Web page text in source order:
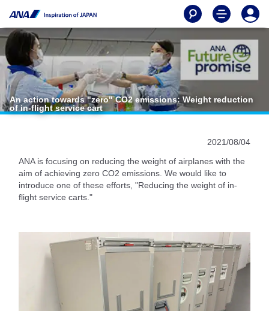
An action towards "zero" CO2 emissions: Weight reduction
of in-flight service cart
2021/08/04
ANA is focusing on reducing the weight of airplanes with the
aim of achieving zero CO2 emissions. We would like to
introduce one of these efforts, "Reducing the weight of in-
flight service carts."